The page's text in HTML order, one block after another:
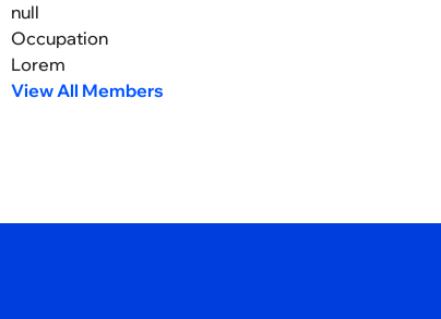
null
Occupation
Lorem
View All Members